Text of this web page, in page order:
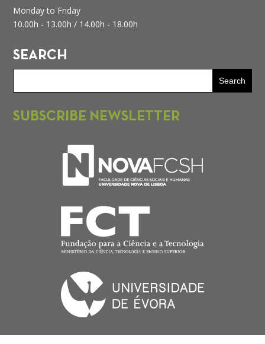
Monday to Friday
10.00h - 13.00h / 14.00h - 18.00h
SEARCH
SUBSCRIBE NEWSLETTER